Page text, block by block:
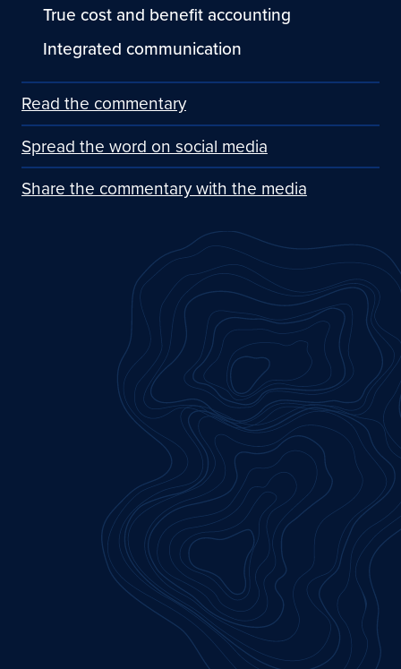
True cost and benefit accounting
Integrated communication
Read the commentary
Spread the word on social media
Share the commentary with the media